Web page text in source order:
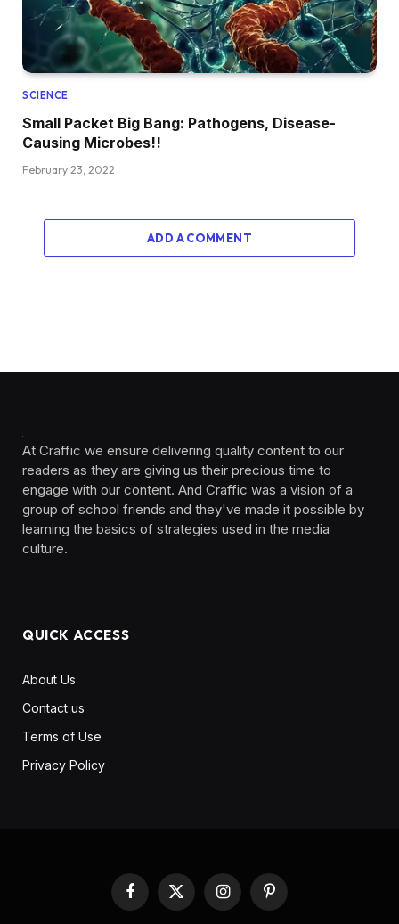
SCIENCE
Small Packet Big Bang: Pathogens, Disease-
Causing Microbes!!
February 23, 2022
ADD A COMMENT
At Craffic we ensure delivering quality content to our
readers as they are giving us their precious time to
engage with our content. And Craffic was a vision of a
group of school friends and they've made it possible by
learning the basics of strategies used in the media
culture. ‎ ‎ ‎‎ ‎ ‎
QUICK ACCESS
About Us
Contact us
Terms of Use
Privacy Policy
Facebook
X
(Twitter)
InstagramPinterest